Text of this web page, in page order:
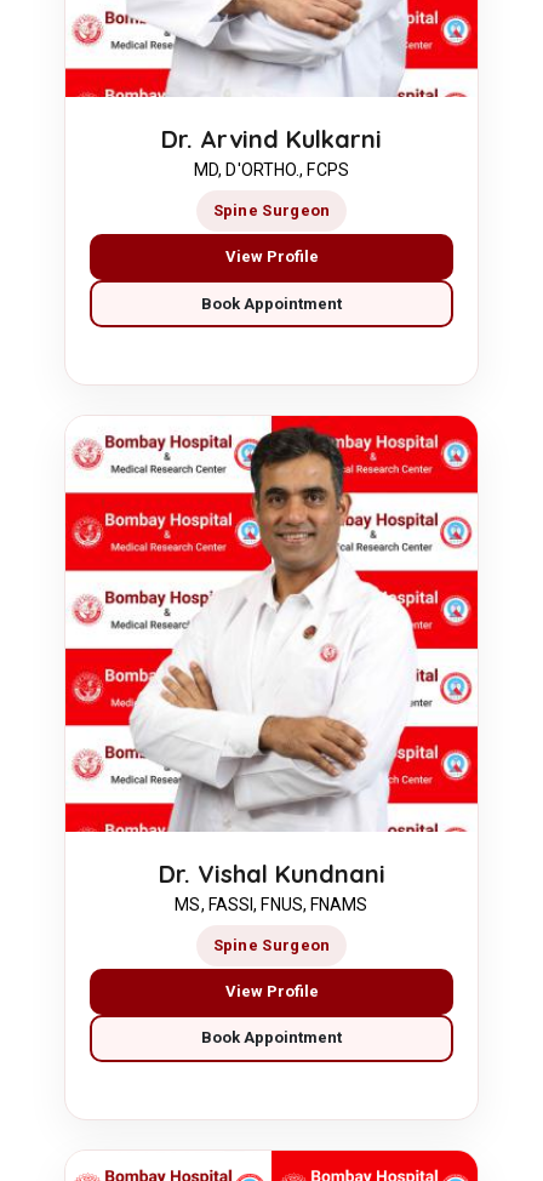
Dr. Arvind Kulkarni
MD, D'ORTHO., FCPS
Spine Surgeon
View Profile
Book Appointment
Dr. Vishal Kundnani
MS, FASSI, FNUS, FNAMS
Spine Surgeon
View Profile
Book Appointment